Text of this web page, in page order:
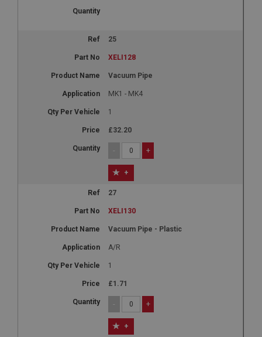
25
XELI128
Vacuum Pipe
MK1 - MK4
1
£32.20
- +
+
27
XELI130
Vacuum Pipe - Plastic
A/R
1
£1.71
- +
+